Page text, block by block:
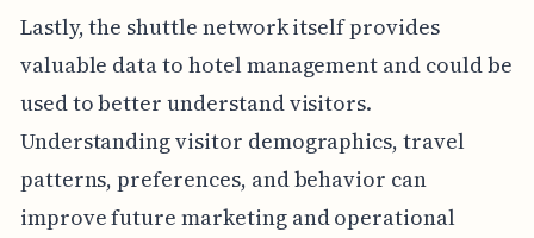
Lastly, the shuttle network itself provides
valuable data to hotel management and could be
used to better understand visitors.
Understanding visitor demographics, travel
patterns, preferences, and behavior can
improve future marketing and operational